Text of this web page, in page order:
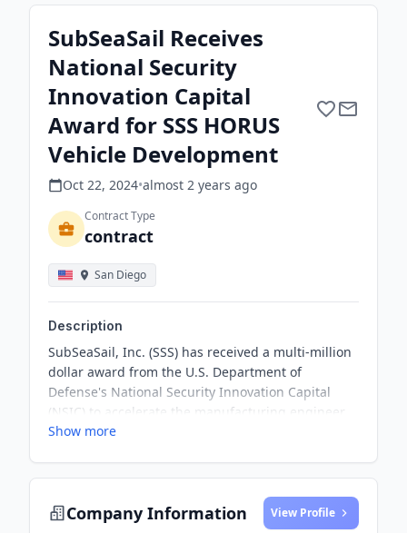
SubSeaSail Receives
National Security
Innovation Capital
Award for SSS HORUS
Vehicle Development
Oct 22, 2024•almost 2 years ago
Contract Type
contract
San Diego
Description
SubSeaSail, Inc. (SSS) has received a multi-million
dollar award from the U.S. Department of
Defense's National Security Innovation Capital
(NSIC) to accelerate the manufacturing engineer
design and testing of its semi-submersible HORUS
Show more
Company Information View Profile